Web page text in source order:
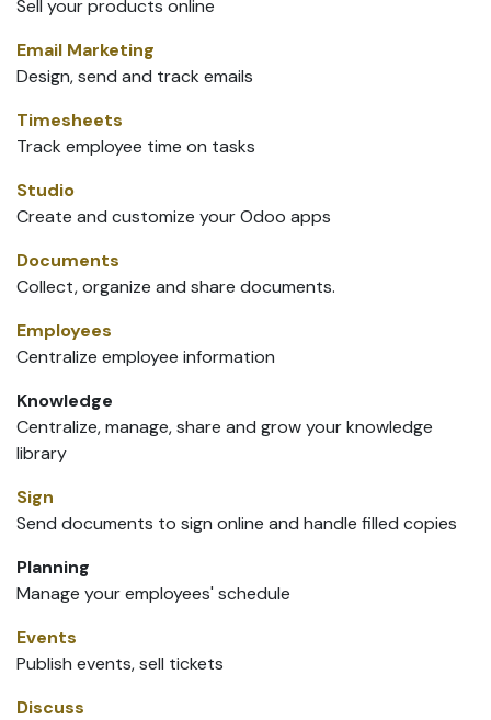
Sell your products online
Email Marketing
Design, send and track emails
Timesheets
Track employee time on tasks
Studio
Create and customize your Odoo apps
Documents
Collect, organize and share documents.
Employees
Centralize employee information
Knowledge
Centralize, manage, share and grow your knowledge
library
Sign
Send documents to sign online and handle filled copies
Planning
Manage your employees' schedule
Events
Publish events, sell tickets
Discuss